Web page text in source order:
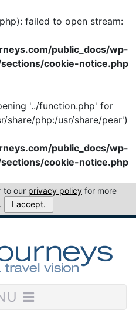
failed to open stream:
public_docs/wp-
cookie-notice.php
'../function.php' for
share/php:/usr/share/pear')
public_docs/wp-
cookie-notice.php
to our privacy policy for more
I accept.